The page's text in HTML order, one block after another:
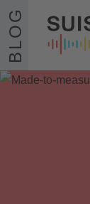
Skip to content
BLOG